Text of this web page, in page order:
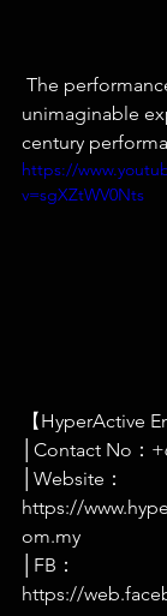
unimaginable
century
https://
v=sgXZtWV0Nts
【HyperActive
│Contact No：
│Website：
https://
om.my
│FB：
https://